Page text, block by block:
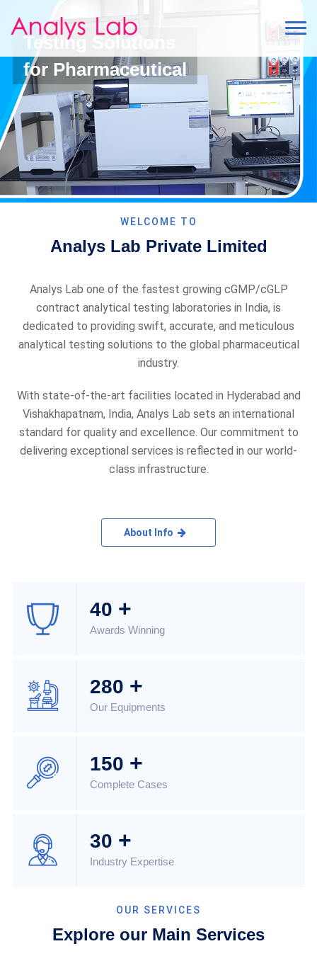
Testing Solutions
for Pharmaceutical
WELCOME TO
Analys Lab Private Limited
Analys Lab one of the fastest growing cGMP/cGLP
contract analytical testing laboratories in India, is
dedicated to providing swift, accurate, and meticulous
analytical testing solutions to the global pharmaceutical
industry.
With state-of-the-art facilities located in Hyderabad and
Vishakhapatnam, India, Analys Lab sets an international
standard for quality and excellence. Our commitment to
delivering exceptional services is reflected in our world-
class infrastructure.
About Info
40 +
Awards Winning
280 +
Our Equipments
150 +
Complete Cases
30 +
Industry Expertise
OUR SERVICES
Explore our Main Services